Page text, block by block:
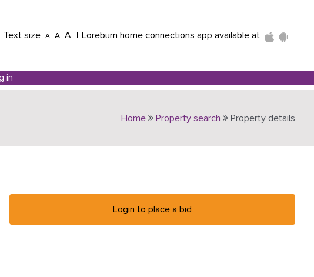
Text size A A A Loreburn home connections app available at
in
Home Property search Property details
Login to place a bid